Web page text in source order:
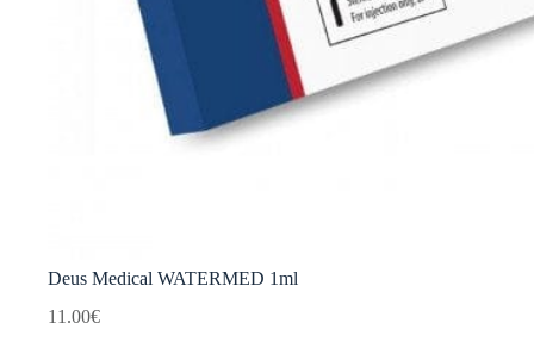
Deus Medical WATERMED 1ml
11.00€